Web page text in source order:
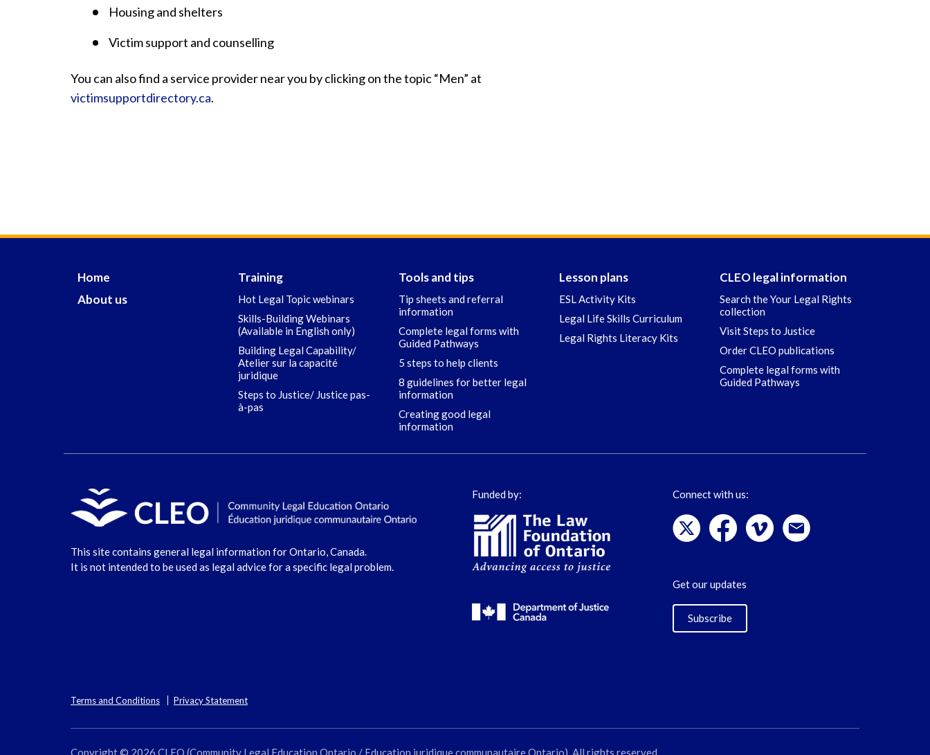
Housing and shelters
Victim support and counselling
You can also find a service provider near you by clicking on the topic “Men” at
victimsupportdirectory.ca.
Home
About us
Training
Hot Legal Topic webinars
Skills-Building Webinars
(Available in English only)
Building Legal Capability/
Atelier sur la capacité
juridique
Steps to Justice/ Justice pas-
à-pas
Tools and tips
Tip sheets and referral
information
Complete legal forms with
Guided Pathways
5 steps to help clients
8 guidelines for better legal
information
Creating good legal
information
Lesson plans
ESL Activity Kits
Legal Life Skills Curriculum
Legal Rights Literacy Kits
CLEO legal information
Search the Your Legal Rights
collection
Visit Steps to Justice
Order CLEO publications
Complete legal forms with
Guided Pathways
This site contains general legal information for Ontario, Canada.
It is not intended to be used as legal advice for a specific legal problem.
Funded by: Connect with us:
Get our updates
Subscribe
Terms and Conditions Privacy Statement
Copyright © 2026 CLEO (Community Legal Education Ontario / Education juridique communautaire Ontario). All rights reserved.